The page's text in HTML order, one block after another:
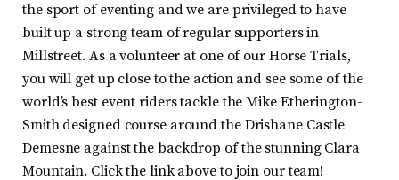
the sport of eventing and we are privileged to have
built up a strong team of regular supporters in
Millstreet. As a volunteer at one of our Horse Trials,
you will get up close to the action and see some of the
world’s best event riders tackle the Mike Etherington-
Smith designed course around the Drishane Castle
Demesne against the backdrop of the stunning Clara
Mountain. Click the link above to join our team!